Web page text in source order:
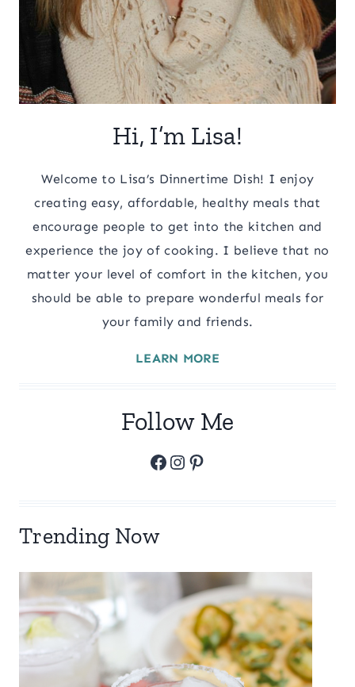
Hi, I’m Lisa!
Welcome to Lisa’s Dinnertime Dish! I enjoy
creating easy, affordable, healthy meals that
encourage people to get into the kitchen and
experience the joy of cooking. I believe that no
matter your level of comfort in the kitchen, you
should be able to prepare wonderful meals for
your family and friends.
LEARN MORE
Follow Me
Facebook
Instagram
Pinterest
Trending Now